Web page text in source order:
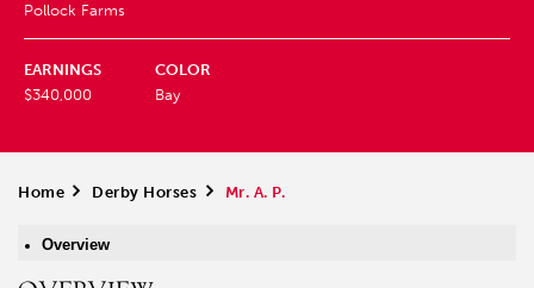
Pollock Farms
EARNINGS
$340,000
COLOR
Bay
Home > Derby Horses > Mr. A. P.
Overview